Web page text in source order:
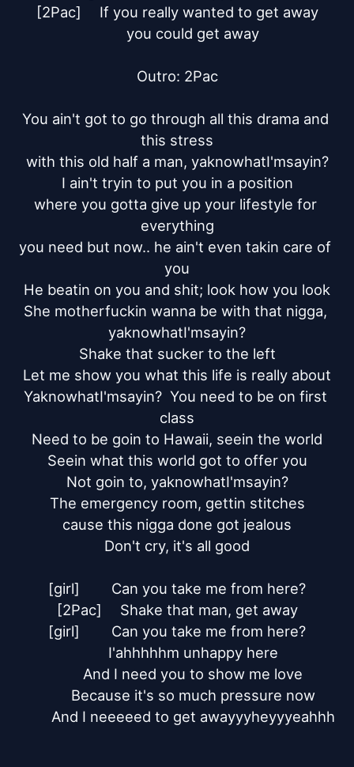
[2Pac]	If you really wanted to get away
Outro: 2Pac
You ain't got to go through all this drama and
this stress
with this old half a man, yaknowhatI'msayin?
I ain't tryin to put you in a position
where you gotta give up your lifestyle for
everything
you need but now.. he ain't even takin care of
you
He beatin on you and shit; look how you look
She motherfuckin wanna be with that nigga,
yaknowhatI'msayin?
Shake that sucker to the left
Let me show you what this life is really about
YaknowhatI'msayin?  You need to be on first
class
Need to be goin to Hawaii, seein the world
Seein what this world got to offer you
Not goin to, yaknowhatI'msayin?
The emergency room, gettin stitches
cause this nigga done got jealous
Don't cry, it's all good
[girl]	Can you take me from here?
[2Pac]	Shake that man, get away
[girl]	Can you take me from here?
	And I neeeeed to get awayyyheyyyeahhh